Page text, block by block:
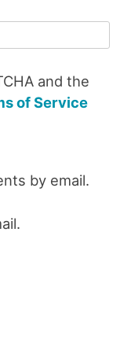
and the
of Service
by email.